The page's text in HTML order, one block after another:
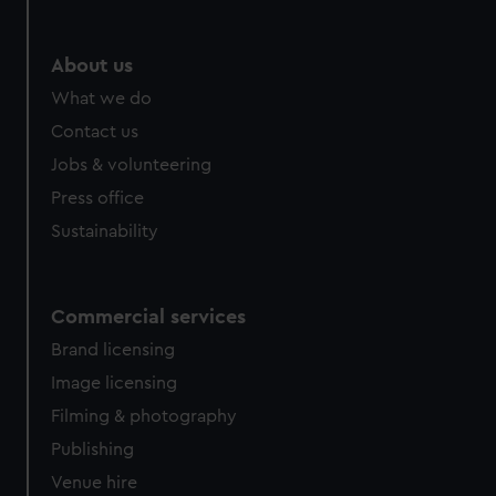
from third-party sources. You can choose to allow all
About us
What we do
Contact us
Jobs & volunteering
Press office
Sustainability
Commercial services
Brand licensing
Image licensing
Filming & photography
Publishing
Venue hire